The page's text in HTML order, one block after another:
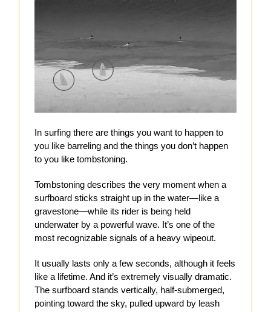
In surfing there are things you want to happen to
you like barreling and the things you don’t happen
to you like tombstoning.
Tombstoning describes the very moment when a
surfboard sticks straight up in the water—like a
gravestone—while its rider is being held
underwater by a powerful wave. It’s one of the
most recognizable signals of a heavy wipeout.
It usually lasts only a few seconds, although it feels
like a lifetime. And it’s extremely visually dramatic.
The surfboard stands vertically, half-submerged,
pointing toward the sky, pulled upward by leash